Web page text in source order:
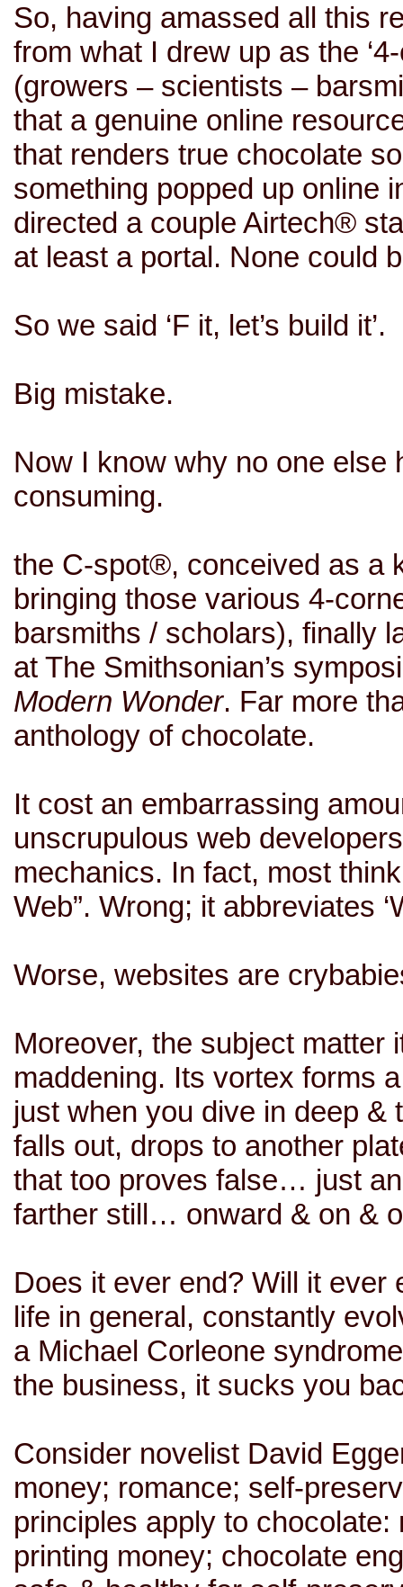
So, having amassed all this
from what I drew up as the
(growers – scientists –
that a genuine online
that renders true chocolate
something popped up online
directed a couple Airtech®
at least a portal. None could
So we said ‘F it, let’s build it’.
Big mistake.
Now I know why no one else
consuming.
the C-spot®, conceived as a
bringing those various 4-
barsmiths / scholars), finally
at The Smithsonian’s
Modern Wonder. Far more
anthology of chocolate.
It cost an embarrassing
unscrupulous web
mechanics. In fact, most
Web”. Wrong; it abbreviates
Worse, websites are
Moreover, the subject matter
maddening. Its vortex forms
just when you dive in deep &
falls out, drops to another
that too proves false… just
farther still… onward & on &
Does it ever end? Will it
life in general, constantly
a Michael Corleone
the business, it sucks you
Consider novelist David
money; romance; self-
principles apply to
printing money; chocolate